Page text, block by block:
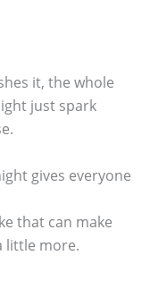
it, the whole
just spark
gives everyone
that can make
little more.